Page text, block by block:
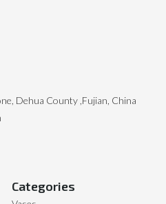
Categories
Dehua County ,Fujian, China